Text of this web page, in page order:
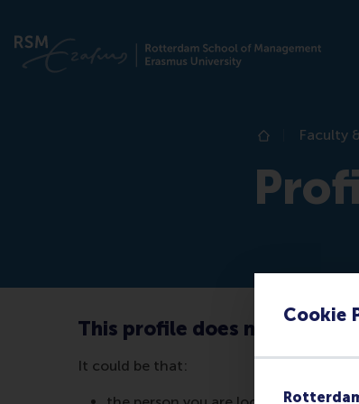
Cookie
Home
Faculty
This profile does not exist
It could be that: